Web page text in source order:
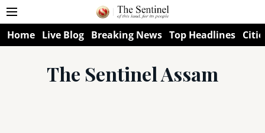
Home Live Blog Breaking News Top Headlines
The Sentinel Assam